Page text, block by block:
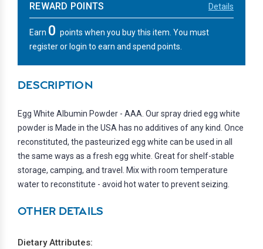
REWARD POINTS Details
Earn 0 points when you buy this item. You must
register or login to earn and spend points.
DESCRIPTION
Egg White Albumin Powder - AAA. Our spray dried egg white
powder is Made in the USA has no additives of any kind. Once
reconstituted, the pasteurized egg white can be used in all
the same ways as a fresh egg white. Great for shelf-stable
storage, camping, and travel. Mix with room temperature
water to reconstitute - avoid hot water to prevent seizing.
OTHER DETAILS
Dietary Attributes: